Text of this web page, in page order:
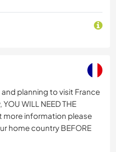
planning to visit France
WILL NEED THE
more information please
home country BEFORE